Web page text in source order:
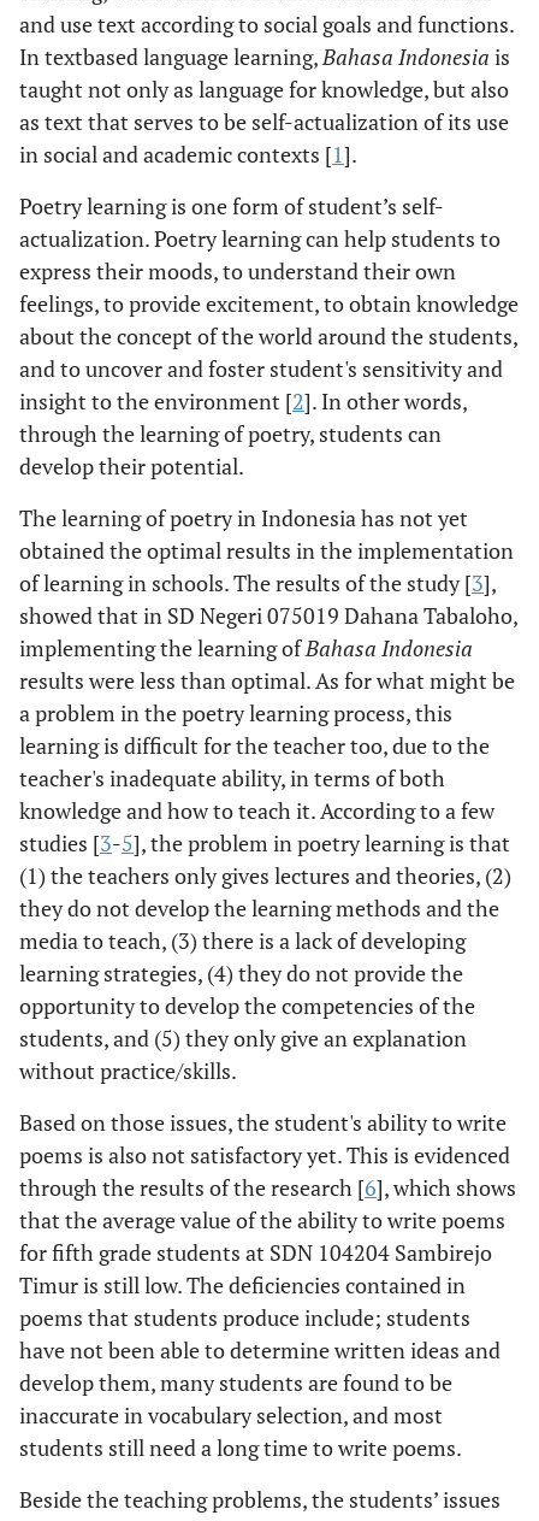
and use text according to social goals and functions.
In textbased language learning,Bahasa Indonesia is
taught not only as language for knowledge, but also
as text that serves to be self-actualization of its use
in social and academic contexts [1].
Poetry learning is one form of student’s self-
actualization. Poetry learning can help students to
express their moods, to understand their own
feelings, to provide excitement, to obtain knowledge
about the concept of the world around the students,
and to uncover and foster student's sensitivity and
insight to the environment [2]. In other words,
through the learning of poetry, students can
develop their potential.
The learning of poetry in Indonesia has not yet
obtained the optimal results in the implementation
of learning in schools. The results of the study [3],
showed that in SD Negeri 075019 Dahana Tabaloho,
implementing the learning ofBahasa Indonesia
results were less than optimal. As for what might be
a problem in the poetry learning process, this
learning is difficult for the teacher too, due to the
teacher's inadequate ability, in terms of both
knowledge and how to teach it. According to a few
studies [3-5], the problem in poetry learning is that
(1) the teachers only gives lectures and theories, (2)
they do not develop the learning methods and the
media to teach, (3) there is a lack of developing
learning strategies, (4) they do not provide the
opportunity to develop the competencies of the
students, and (5) they only give an explanation
without practice/skills.
Based on those issues, the student's ability to write
poems is also not satisfactory yet. This is evidenced
through the results of the research [6], which shows
that the average value of the ability to write poems
for fifth grade students at SDN 104204 Sambirejo
Timur is still low. The deficiencies contained in
poems that students produce include; students
have not been able to determine written ideas and
develop them, many students are found to be
inaccurate in vocabulary selection, and most
students still need a long time to write poems.
Beside the teaching problems, the students’ issues